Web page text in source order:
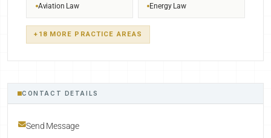
Aviation Law Energy Law
+18 MORE PRACTICE AREAS
CONTACT DETAILS
Send Message